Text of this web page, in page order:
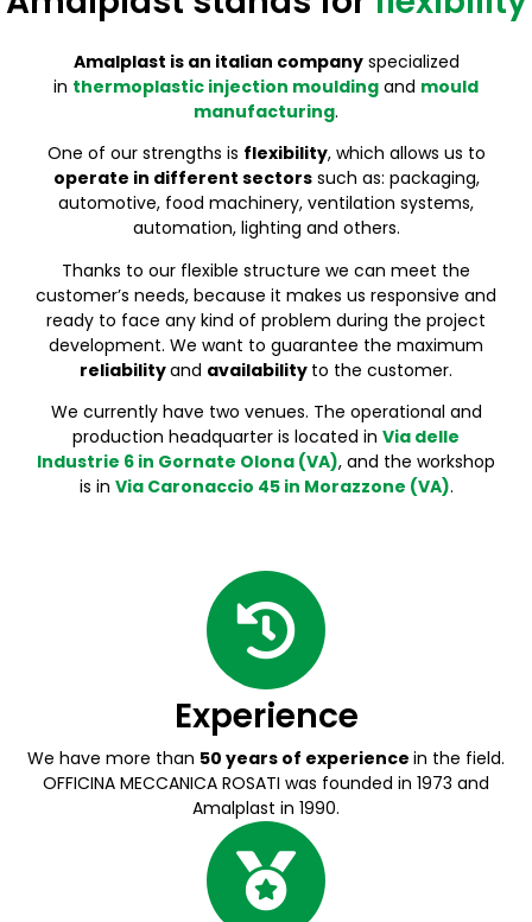
55 To 750 Tons
Moulds For Plastic Injection
55 To 750 Tons
Moulds For Plastic Injection
55 To 750 Tons
Moulds For Plastic Injection
Amalplast is an italian companyspecialized
in thermoplastic injection moulding and mould
manufacturing.
One of our strengths is flexibility, which allows us to
operate in different sectorssuch as: packaging,
automotive, food machinery, ventilation systems,
automation, lighting and others.
Thanks to our flexible structure we can meet the
customer’s needs, because it makes us responsive and
ready to face any kind of problem during the project
development. We want to guarantee the maximum
reliabilityand availability to the customer.
We currently have two venues. The operational and
production headquarter is located in Via delle
Industrie 6 in Gornate Olona (VA), and the workshop
is in Via Caronaccio 45 in Morazzone (VA).
Experience
We have more than 50 years of experience in the field.
OFFICINA MECCANICA ROSATI was founded in 1973 and
Amalplast in 1990.